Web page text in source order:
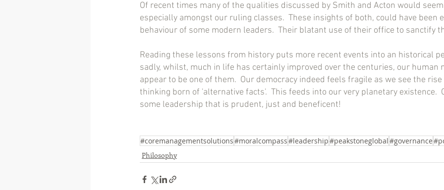
Of recent times many of the qualities discussed by Smith and Acton would
especially amongst our ruling classes.  These insights of both, could have been
behaviour of some modern leaders.  Their blatant use of their office to sanctify
Reading these lessons from history puts more recent events into an historical
sadly, whilst, much in life has certainly improved over the centuries, our human
appear to be one of them.  Our democracy indeed feels fragile as we see the
thinking born of 'alternative facts'.  This feeds into our very planetary existence.
some leadership that is prudent, just and beneficent!
#coremanagementsolutions#moralcompass#leadership#peakstoneglobal#governance
Philosophy